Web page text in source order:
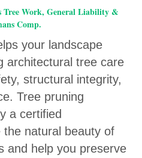
Work, General Liability &
Comp.
your landscape
architectural tree care
structural integrity,
Tree pruning
a certified
the natural beauty of
and help you preserve